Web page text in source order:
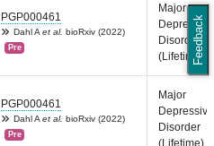
Feedback
PGP000461
Dahl A et al. bioRxiv (2022)
Pre
Major
Depressive
Disorder
(Lifetime)
PGP000461
Dahl A et al. bioRxiv (2022)
Pre
Major
Depressive
Disorder
(Lifetime)